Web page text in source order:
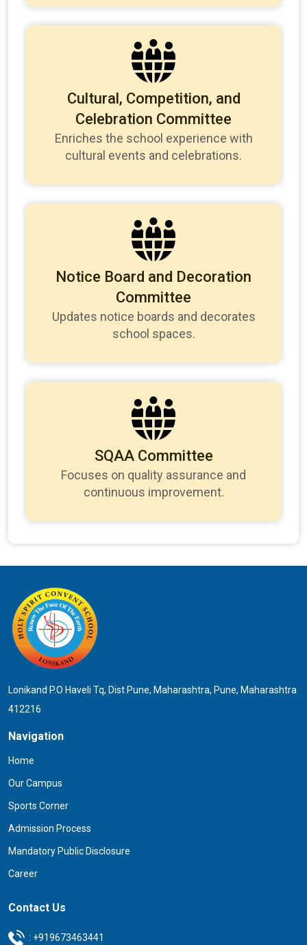
Cultural, Competition, and
Celebration Committee
Enriches the school experience with
cultural events and celebrations.
Notice Board and Decoration
Committee
Updates notice boards and decorates
school spaces.
SQAA Committee
Focuses on quality assurance and
continuous improvement.
Lonikand P.O Haveli Tq, Dist Pune, Maharashtra, Pune, Maharashtra
412216
Navigation
Home
Our Campus
Sports Corner
Admission Process
Mandatory Public Disclosure
Career
Contact Us
: +919673463441